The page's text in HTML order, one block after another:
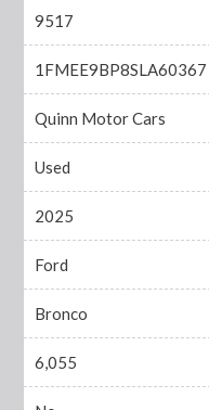
9517
1FMEE9BP8SLA60367
Quinn Motor Cars
Used
2025
Ford
Bronco
6,055